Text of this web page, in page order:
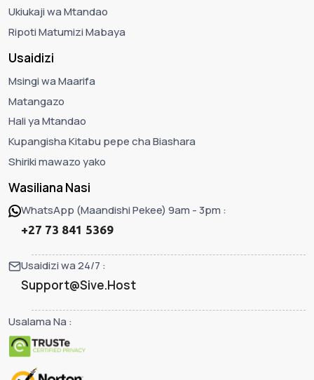
Ukiukaji wa Mtandao
Ripoti Matumizi Mabaya
Usaidizi
Msingi wa Maarifa
Matangazo
Hali ya Mtandao
Kupangisha Kitabu pepe cha Biashara
Shiriki mawazo yako
Wasiliana Nasi
WhatsApp (Maandishi Pekee) 9am - 3pm :
+27 73 841 5369
Usaidizi wa 24/7 :
Support@Sive.Host
Usalama Na :